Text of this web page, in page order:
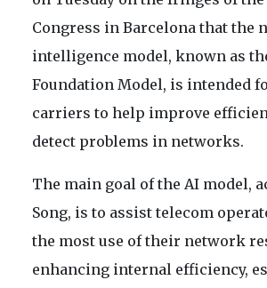
Congress in Barcelona that the
intelligence model, known as
Foundation Model, is intended
carriers to help improve
detect problems in networks.
The main goal of the AI model,
Song, is to assist telecom
the most use of their network
enhancing internal efficiency,